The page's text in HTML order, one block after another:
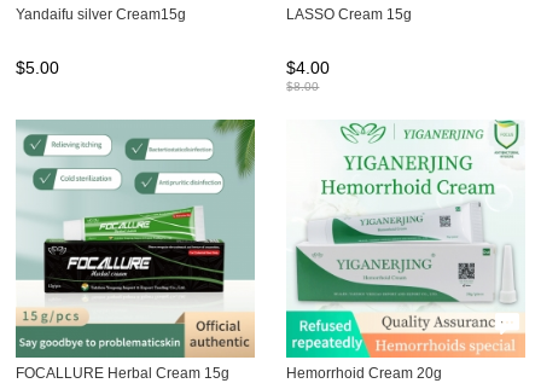
Yandaifu silver Cream15g
$5.00
LASSO Cream 15g
$4.00
$8.00
FOCALLURE Herbal Cream 15g Hemorrhoid Cream 20g